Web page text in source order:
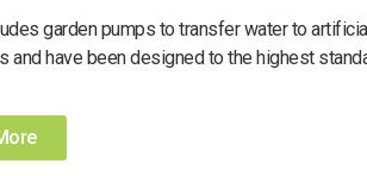
garden pumps to transfer water to
have been designed to the highest
stainless steel. It is also able to pulverise
locking as it is pumping.